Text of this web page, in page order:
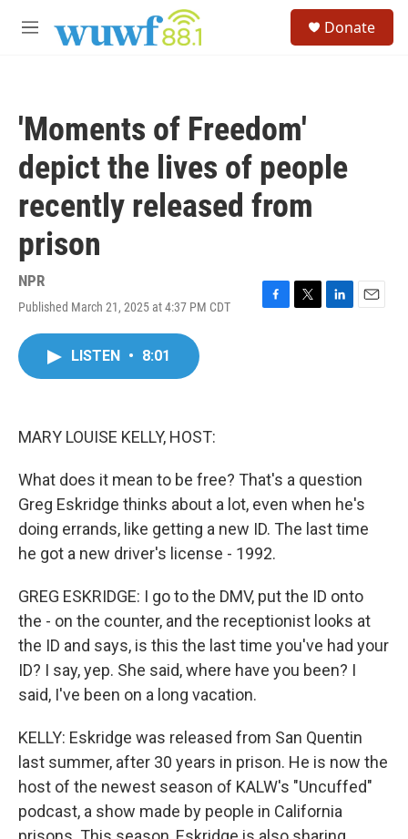
M
Donate
'Moments of Freedom'
depict the lives of people
recently released from
prison
NPR
Published March 21, 2025 at 4:37 PM CDT
F
T
L
E
LISTEN • 8:01
MARY LOUISE KELLY, HOST:
What does it mean to be free? That's a question
Greg Eskridge thinks about a lot, even when he's
doing errands, like getting a new ID. The last time
he got a new driver's license - 1992.
GREG ESKRIDGE: I go to the DMV, put the ID onto
the - on the counter, and the receptionist looks at
the ID and says, is this the last time you've had your
ID? I say, yep. She said, where have you been? I
said, I've been on a long vacation.
KELLY: Eskridge was released from San Quentin
last summer, after 30 years in prison. He is now the
host of the newest season of KALW's "Uncuffed"
podcast, a show made by people in California